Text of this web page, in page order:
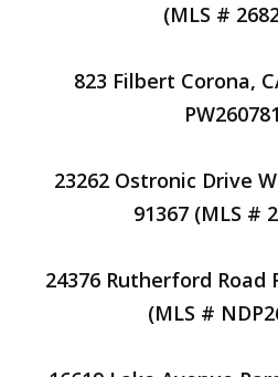
(MLS #
823 Filbert Corona,
23262 Ostronic Drive
91367 (MLS #
24376 Rutherford Road
(MLS #